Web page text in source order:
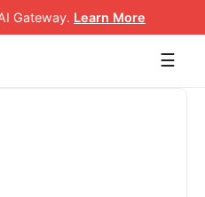
Gateway. Learn More
☰